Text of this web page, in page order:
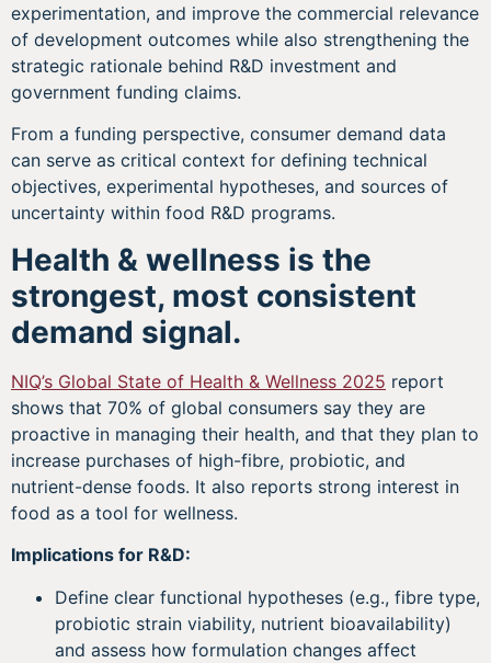
experimentation, and improve the commercial relevance
of development outcomes while also strengthening the
strategic rationale behind R&D investment and
government funding claims.
From a funding perspective, consumer demand data
can serve as critical context for defining technical
objectives, experimental hypotheses, and sources of
uncertainty within food R&D programs.
Health & wellness is the
strongest, most consistent
demand signal.
NIQ’s Global State of Health & Wellness 2025 report
shows that 70% of global consumers say they are
proactive in managing their health, and that they plan to
increase purchases of high-fibre, probiotic, and
nutrient-dense foods. It also reports strong interest in
food as a tool for wellness.
Implications for R&D:
Define clear functional hypotheses (e.g., fibre type,
probiotic strain viability, nutrient bioavailability)
and assess how formulation changes affect